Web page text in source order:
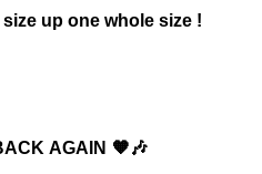
up one whole size !
AGAIN 🧡🎶